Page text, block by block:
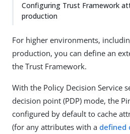
Configuring Trust Framework
production
For higher environments,
production, you can define an
the Trust Framework.
With the Policy Decision Service
decision point (PDP) mode, the
configured by default to cache
(for any attributes with a defined